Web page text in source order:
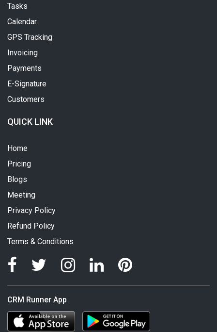
Tasks
Calendar
GPS Tracking
Invoicing
Payments
E-Signature
Customers
QUICK LINK
Home
Pricing
Blogs
Meeting
Privacy Policy
Refund Policy
Terms & Conditions
CRM Runner App